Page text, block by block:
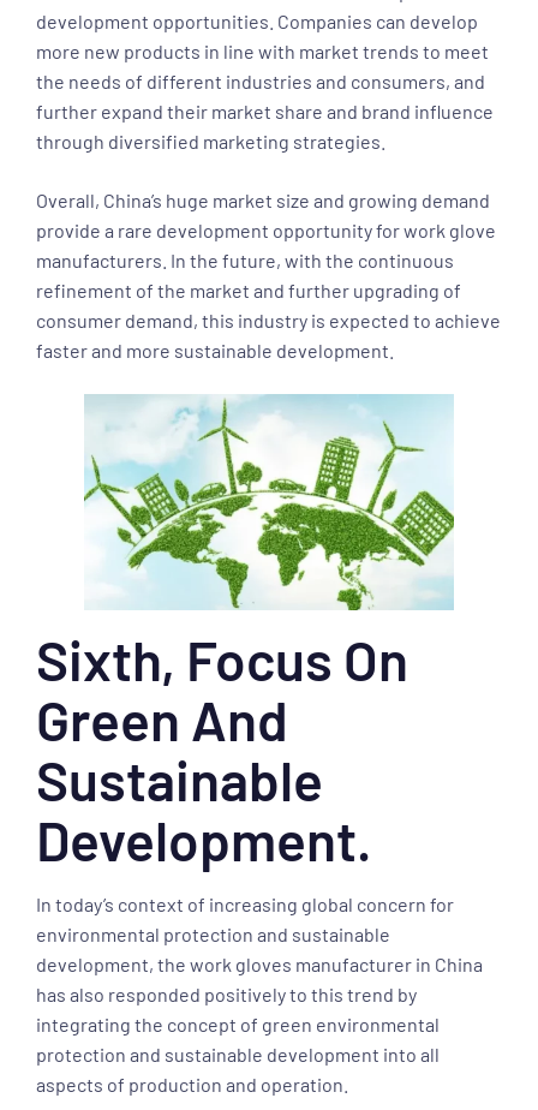
development opportunities. Companies can develop
more new products in line with market trends to meet
the needs of different industries and consumers, and
further expand their market share and brand influence
through diversified marketing strategies.
Overall, China’s huge market size and growing demand
provide a rare development opportunity for work glove
manufacturers. In the future, with the continuous
refinement of the market and further upgrading of
consumer demand, this industry is expected to achieve
faster and more sustainable development.
Sixth, Focus On
Green And
Sustainable
Development.
In today’s context of increasing global concern for
environmental protection and sustainable
development, the work gloves manufacturer in China
has also responded positively to this trend by
integrating the concept of green environmental
protection and sustainable development into all
aspects of production and operation.